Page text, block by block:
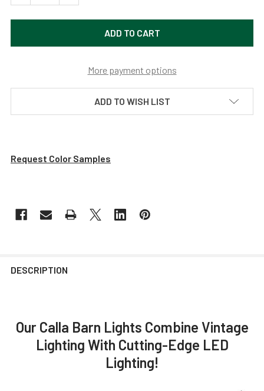
More payment options
ADD TO WISH LIST
Request Color Samples
DESCRIPTION
Our Calla Barn Lights Combine Vintage
Lighting With Cutting-Edge LED
Lighting!